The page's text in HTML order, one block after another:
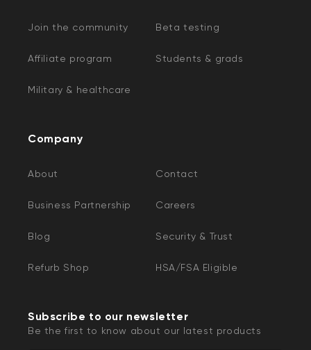
Join the community Beta testing
Affiliate program Students & grads
Military & healthcare
Company
About Contact
Business Partnership Careers
Blog Security & Trust
Refurb Shop HSA/FSA Eligible
Subscribe to our newsletter
Be the first to know about our latest products